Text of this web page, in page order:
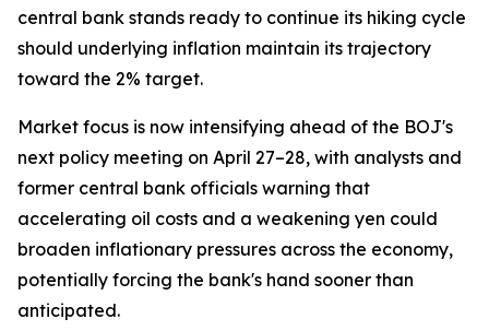
central bank stands ready to continue its hiking cycle
should underlying inflation maintain its trajectory
toward the 2% target.
Market focus is now intensifying ahead of the BOJ's
next policy meeting on April 27–28, with analysts and
former central bank officials warning that
accelerating oil costs and a weakening yen could
broaden inflationary pressures across the economy,
potentially forcing the bank's hand sooner than
anticipated.